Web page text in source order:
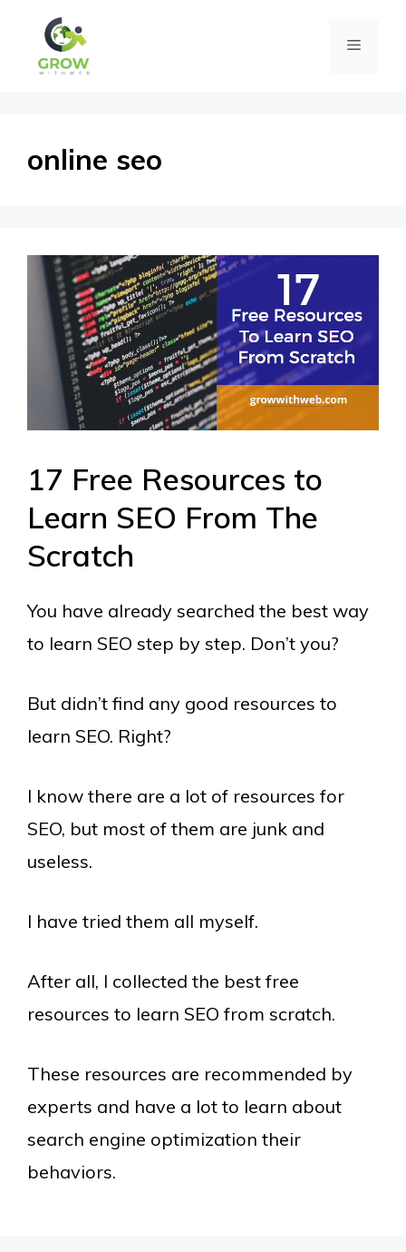
content
Menu
online seo
17 Free Resources to
Learn SEO From The
Scratch
You have already searched the best way
to learn SEO step by step. Don’t you?
But didn’t find any good resources to
learn SEO. Right?
I know there are a lot of resources for
SEO, but most of them are junk and
useless.
I have tried them all myself.
After all, I collected the best free
resources to learn SEO from scratch.
These resources are recommended by
experts and have a lot to learn about
search engine optimization their
behaviors.